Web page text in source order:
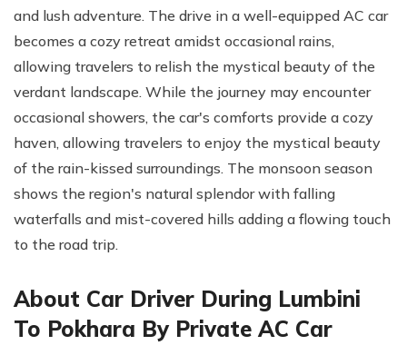
and lush adventure. The drive in a well-equipped AC car
becomes a cozy retreat amidst occasional rains,
allowing travelers to relish the mystical beauty of the
verdant landscape. While the journey may encounter
occasional showers, the car's comforts provide a cozy
haven, allowing travelers to enjoy the mystical beauty
of the rain-kissed surroundings. The monsoon season
shows the region's natural splendor with falling
waterfalls and mist-covered hills adding a flowing touch
to the road trip.
About Car Driver During Lumbini
To Pokhara By Private AC Car